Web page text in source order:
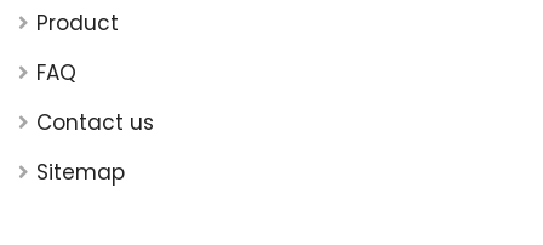
Product
FAQ
Contact us
Sitemap